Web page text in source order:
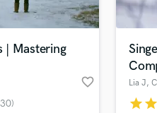
| Mastering
favorite_border Lia J,
starstar